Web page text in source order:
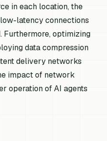
in each location, the
latency connections
Furthermore, optimizing
data compression
delivery networks
impact of network
operation of AI agents